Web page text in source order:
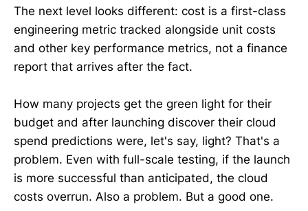
The next level looks different: cost is a first-class
engineering metric tracked alongside unit costs
and other key performance metrics, not a finance
report that arrives after the fact.
How many projects get the green light for their
budget and after launching discover their cloud
spend predictions were, let's say, light? That's a
problem. Even with full-scale testing, if the launch
is more successful than anticipated, the cloud
costs overrun. Also a problem. But a good one.